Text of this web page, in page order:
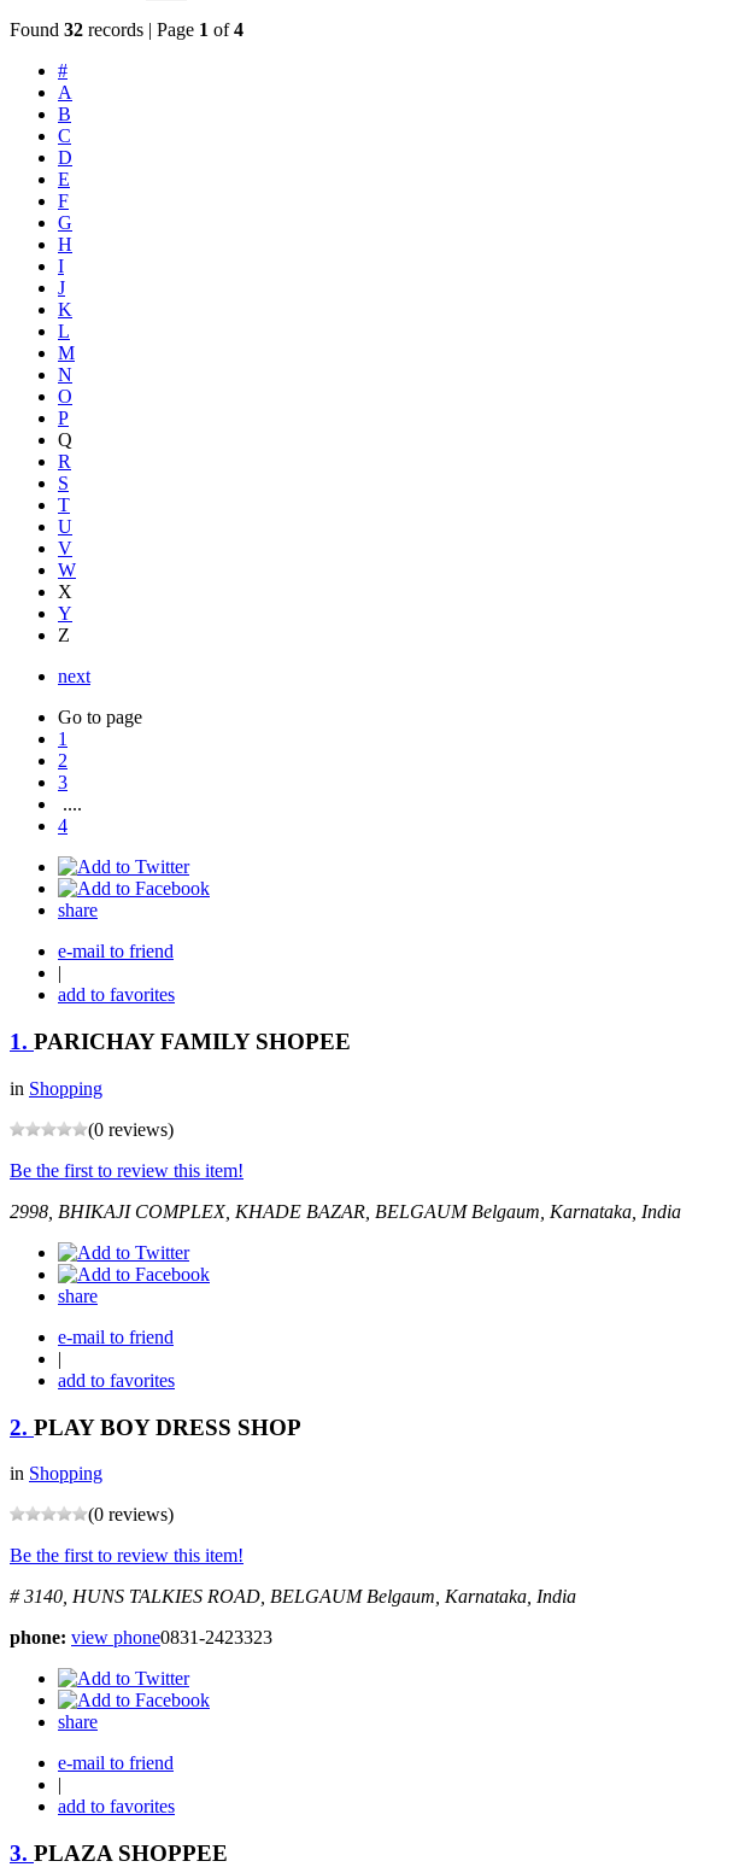
Found 32 records | Page 1 of4
#
A
B
C
D
E
F
G
H
I
J
K
L
M
N
O
P
Q
R
S
T
U
V
W
X
Y
Z
next
Go to page
1
2
3
....
4
share
e-mail to friend
|
add to favorites
1. PARICHAY FAMILY SHOPEE
in Shopping
(0 reviews)
Be the first to review this item!
2998, BHIKAJI COMPLEX, KHADE BAZAR, BELGAUM Belgaum, Karnataka, India
share
e-mail to friend
|
add to favorites
2. PLAY BOY DRESS SHOP
in Shopping
(0 reviews)
Be the first to review this item!
# 3140, HUNS TALKIES ROAD, BELGAUM Belgaum, Karnataka, India
phone: view phone0831-2423323
share
e-mail to friend
|
add to favorites
3. PLAZA SHOPPEE